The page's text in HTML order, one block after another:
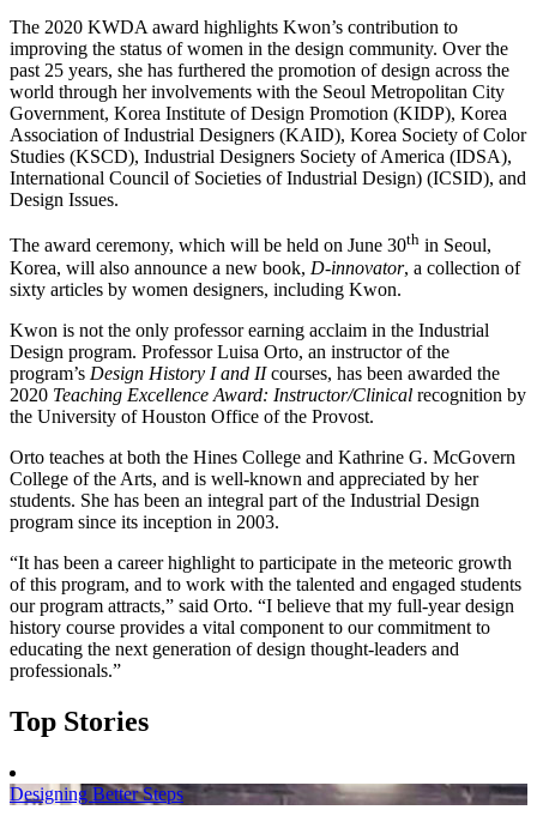
The 2020 KWDA award highlights Kwon’s contribution to
improving the status of women in the design community. Over the
past 25 years, she has furthered the promotion of design across the
world through her involvements with the Seoul Metropolitan City
Government, Korea Institute of Design Promotion (KIDP), Korea
Association of Industrial Designers (KAID), Korea Society of Color
Studies (KSCD), Industrial Designers Society of America (IDSA),
International Council of Societies of Industrial Design) (ICSID), and
Design Issues.
The award ceremony, which will be held on June 30th in Seoul,
Korea, will also announce a new book, D-innovator, a collection of
sixty articles by women designers, including Kwon.
Kwon is not the only professor earning acclaim in the Industrial
Design program. Professor Luisa Orto, an instructor of the
program’s Design History I and IIcourses, has been awarded the
2020 Teaching Excellence Award: Instructor/Clinical recognition by
the University of Houston Office of the Provost.
Orto teaches at both the Hines College and Kathrine G. McGovern
College of the Arts, and is well-known and appreciated by her
students. She has been an integral part of the Industrial Design
program since its inception in 2003.
“It has been a career highlight to participate in the meteoric growth
of this program, and to work with the talented and engaged students
our program attracts,” said Orto. “I believe that my full-year design
history course provides a vital component to our commitment to
educating the next generation of design thought-leaders and
professionals.”
Top Stories
Designing Better Steps